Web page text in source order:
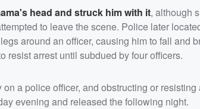
head and struck him with it, although
to leave the scene. Police later
around an officer, causing him to fall and
resist arrest until subdued by four officers.
on a police officer, and obstructing or resisting
evening and released the following night.